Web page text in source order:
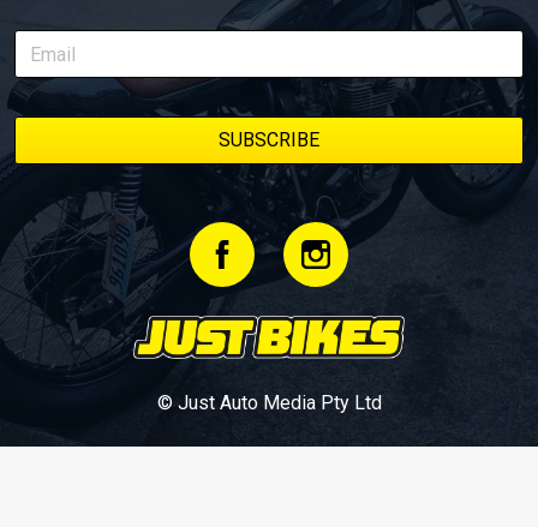
© Just Auto Media Pty Ltd